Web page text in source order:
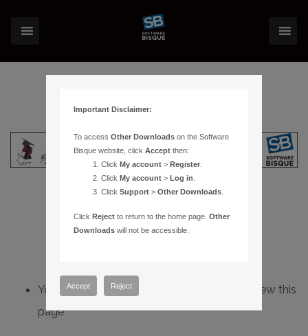
You do not have sufficient permissions to view this
page
Important Disclaimer:
To accessOther Downloads on the Software
Bisque website, clickAccept then:
ClickMy account >Register
ClickMy account >Log in
ClickSupport >Other Downloads
ClickReject to return to the home page.Other
Downloads will not be accessible.
Accept Reject